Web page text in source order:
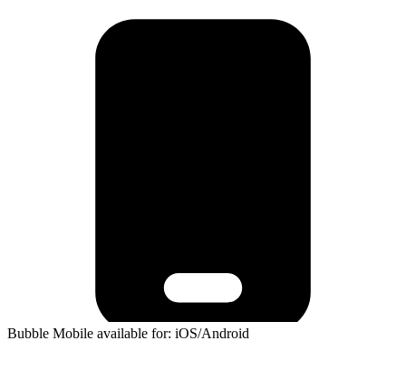
Bubble Mobile available for: iOS/Android